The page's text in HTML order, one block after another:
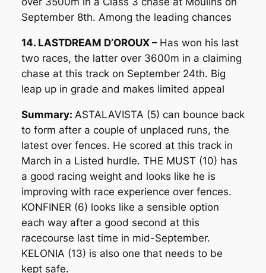
September 8th. Among the leading chances
14. LASTDREAM D’OROUX – Has won his last
two races, the latter over 3600m in a claiming
chase at this track on September 24th. Big
leap up in grade and makes limited appeal
Summary: ASTALAVISTA (5) can bounce back
to form after a couple of unplaced runs, the
latest over fences. He scored at this track in
March in a Listed hurdle. THE MUST (10) has
a good racing weight and looks like he is
improving with race experience over fences.
KONFINER (6) looks like a sensible option
each way after a good second at this
racecourse last time in mid-September.
KELONIA (13) is also one that needs to be
kept safe.